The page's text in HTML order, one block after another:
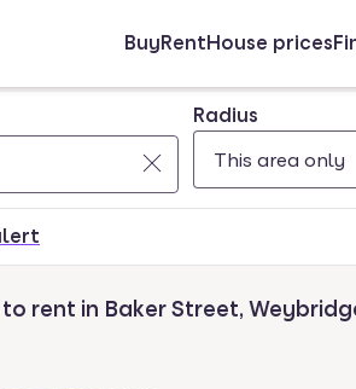
BuyRentHouse prices
Radius
rent in Baker Street,